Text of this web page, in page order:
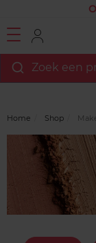
Zoek een
Home Shop